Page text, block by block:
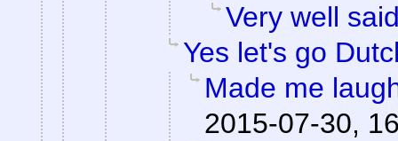
Very well
Yes let's go
Made me
2015-07-30,